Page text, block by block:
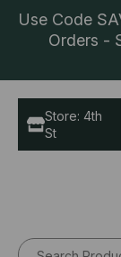
Use Code
Orders -
Store: 4th
St